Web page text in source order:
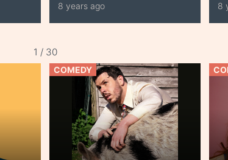
8 years ago 8
1 / 30
COMEDY